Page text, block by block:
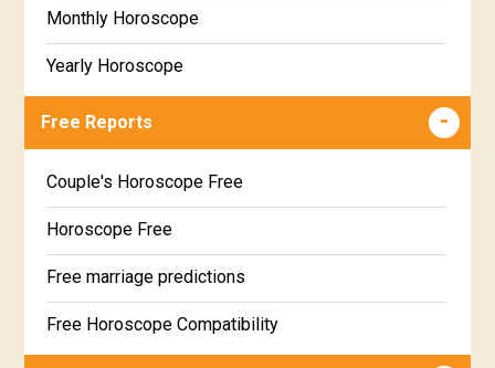
Monthly Horoscope
Yearly Horoscope
Free Reports
Couple's Horoscope Free
Horoscope Free
Free marriage predictions
Free Horoscope Compatibility